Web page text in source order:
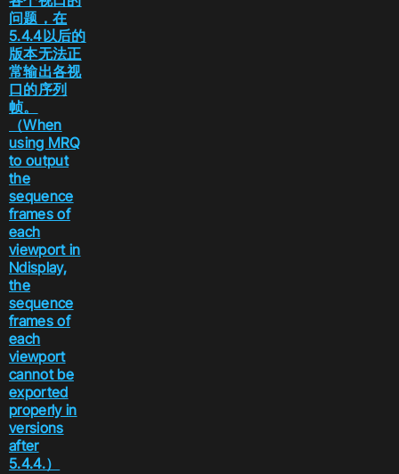
问题，在
5.4.4以后的
版本无法正
常输出各视
口的序列
帧。
（When
using MRQ
to output
the
sequence
frames of
each
viewport in
Ndisplay,
the
sequence
frames of
each
viewport
cannot be
exported
properly in
versions
after
5.4.4.）